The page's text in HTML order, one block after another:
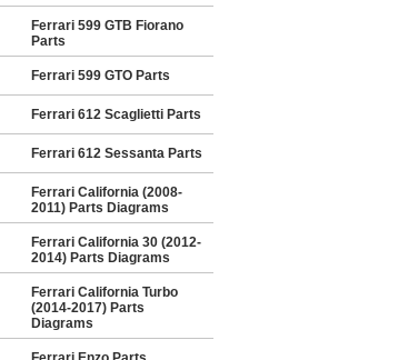
Ferrari 599 GTB Fiorano
Parts
Ferrari 599 GTO Parts
Ferrari 612 Scaglietti Parts
Ferrari 612 Sessanta Parts
Ferrari California (2008-
2011) Parts Diagrams
Ferrari California 30 (2012-
2014) Parts Diagrams
Ferrari California Turbo
(2014-2017) Parts
Diagrams